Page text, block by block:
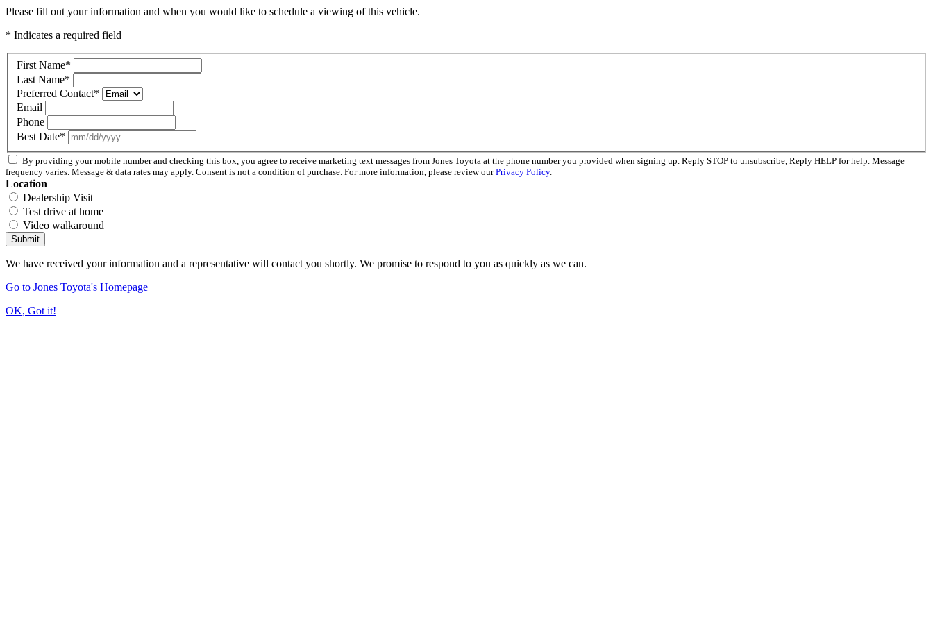
Please fill out your information and when you would like to schedule a viewing of this vehicle.
* Indicates a required field
First Name*
Last Name*
Preferred Contact*
Email
Phone
Best Date*
By providing your mobile number and checking this box, you agree to receive marketing text messages from Jones Toyota at the phone number you provided when signing up. Reply STOP to unsubscribe, Reply HELP for help. Message
frequency varies. Message & data rates may apply. Consent is not a condition of purchase. For more information, please review ourPrivacy Policy.
Location
Dealership Visit
Test drive at home
Video walkaround
Submit
We have received your information and a representative will contact you shortly. We promise to respond to you as quickly as we can.
Go to Jones Toyota's Homepage
OK, Got it!